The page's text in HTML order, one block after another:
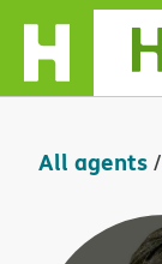
Skip Navigation
All agents/